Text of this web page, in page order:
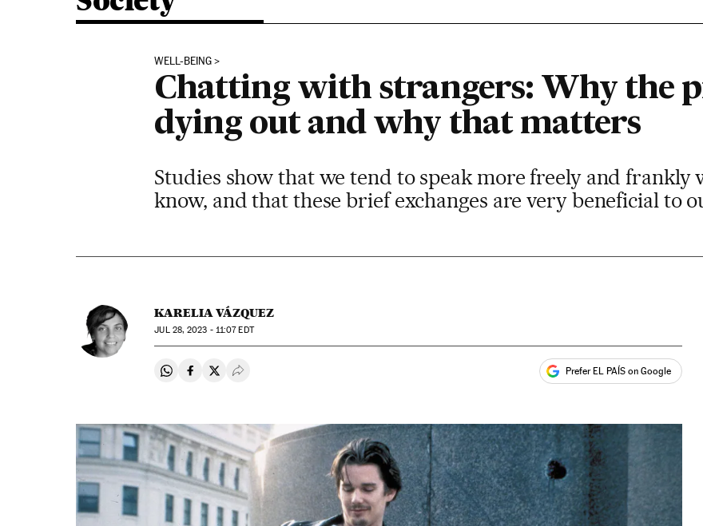
WELL-BEING
Chatting with strangers: Why the
dying out and why that matters
Studies show that we tend to speak more freely and frankly
know, and that these brief exchanges are very beneficial to
KARELIA VÁZQUEZ
JUL28, 2023 - 11:07EDT
Share on Whatsapp
Share on Facebook
Share on Twitter
Desplegar Redes Sociales Prefer EL PAÍS on Google